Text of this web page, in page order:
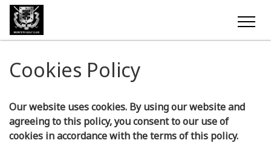
Cookies Policy
Our website uses cookies. By using our website and
agreeing to this policy, you consent to our use of
cookies in accordance with the terms of this policy.